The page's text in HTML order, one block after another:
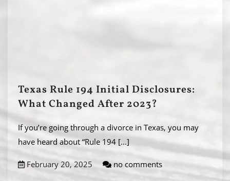
Texas Rule 194 Initial Disclosures:
What Changed After 2023?
If you’re going through a divorce in Texas, you may
have heard about “Rule 194 [...]
February 20, 2025 no comments